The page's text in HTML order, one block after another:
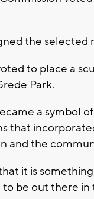
the selected
to place a
Park.
a symbol
that
and the
it is
be out there